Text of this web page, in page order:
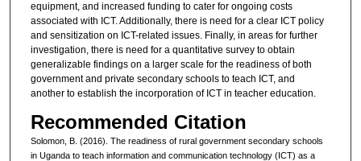
equipment, and increased funding to cater for ongoing costs
associated with ICT. Additionally, there is need for a clear ICT policy
and sensitization on ICT-related issues. Finally, in areas for further
investigation, there is need for a quantitative survey to obtain
generalizable findings on a larger scale for the readiness of both
government and private secondary schools to teach ICT, and
another to establish the incorporation of ICT in teacher education.
Recommended Citation
Solomon, B. (2016). The readiness of rural government secondary schools
in Uganda to teach information and communication technology (ICT) as a